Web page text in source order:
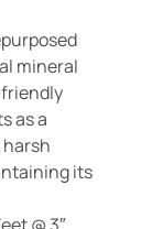
mineral
as a
its